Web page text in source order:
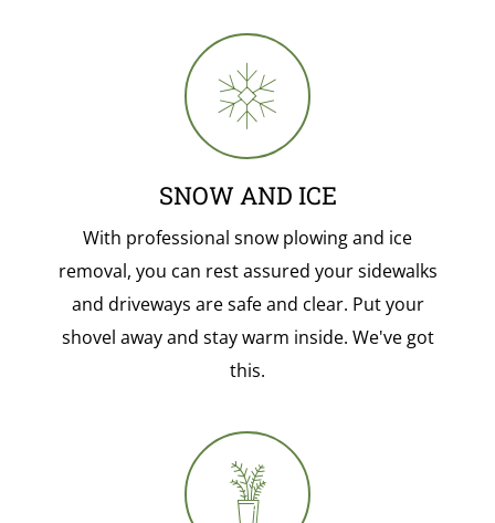
SNOW AND ICE
With professional snow plowing and ice
removal, you can rest assured your sidewalks
and driveways are safe and clear. Put your
shovel away and stay warm inside. We've got
this.